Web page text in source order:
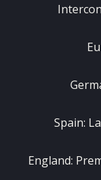
Spain:
England: